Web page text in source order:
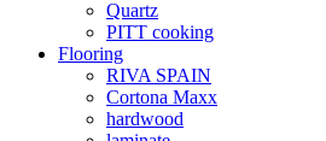
Quartz
PITT cooking
Flooring
RIVA SPAIN
Cortona Maxx
hardwood